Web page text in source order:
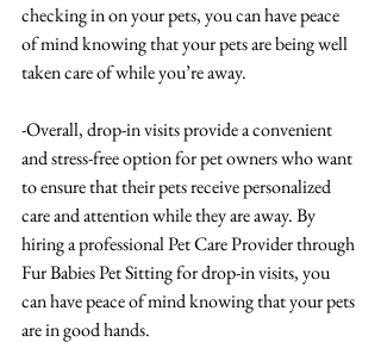
checking in on your pets, you can have peace
of mind knowing that your pets are being well
taken care of while you’re away.
-Overall, drop-in visits provide a convenient
and stress-free option for pet owners who want
to ensure that their pets receive personalized
care and attention while they are away. By
hiring a professional Pet Care Provider through
Fur Babies Pet Sitting for drop-in visits, you
can have peace of mind knowing that your pets
are in good hands.